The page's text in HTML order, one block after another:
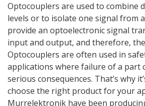
Optocouplers are used to combine
levels or to isolate one signal from
provide an optoelectronic signal
input and output, and therefore,
Optocouplers are often used in
applications where failure of a part
serious consequences. That’s why
choose the right product for your
Murrelektronik have been